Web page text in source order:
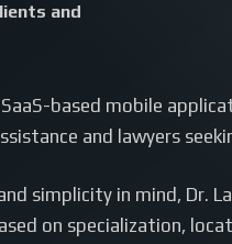
and
based mobile
and lawyers
simplicity in mind, Dr.
on specialization,